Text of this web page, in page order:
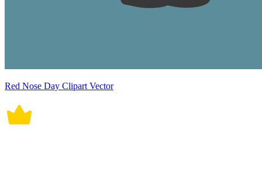
Red Nose Day Clipart Vector